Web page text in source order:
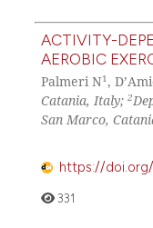
ACTIVITY-
AEROBIC
Palmeri N1,
Catania, Italy; 2
San Marco,
https://
331